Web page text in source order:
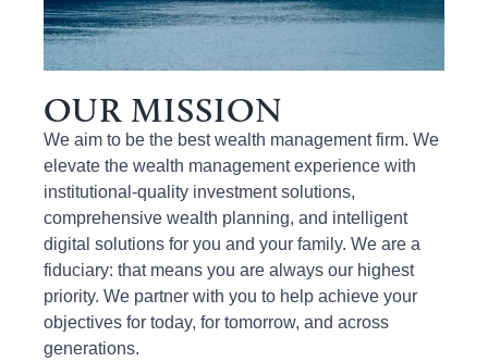
OUR MISSION
We aim to be the best wealth management firm. We
elevate the wealth management experience with
institutional-quality investment solutions,
comprehensive wealth planning, and intelligent
digital solutions for you and your family. We are a
fiduciary: that means you are always our highest
priority. We partner with you to help achieve your
objectives for today, for tomorrow, and across
generations.